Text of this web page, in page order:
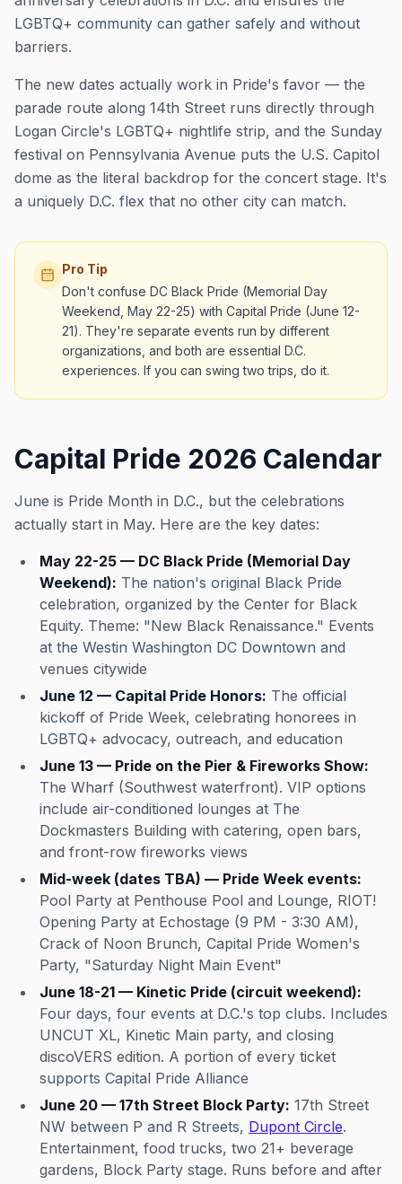
LGBTQ+ community can gather safely and without
barriers.
The new dates actually work in Pride's favor — the
parade route along 14th Street runs directly through
Logan Circle's LGBTQ+ nightlife strip, and the Sunday
festival on Pennsylvania Avenue puts the U.S. Capitol
dome as the literal backdrop for the concert stage. It's
a uniquely D.C. flex that no other city can match.
Pro Tip
Don't confuse DC Black Pride (Memorial Day
Weekend, May 22-25) with Capital Pride (June 12-
21). They're separate events run by different
organizations, and both are essential D.C.
experiences. If you can swing two trips, do it.
Capital Pride 2026 Calendar
June is Pride Month in D.C., but the celebrations
actually start in May. Here are the key dates:
May 22-25 — DC Black Pride (Memorial Day
Weekend): The nation's original Black Pride
celebration, organized by the Center for Black
Equity. Theme: "New Black Renaissance." Events
at the Westin Washington DC Downtown and
venues citywide
June 12 — Capital Pride Honors: The official
kickoff of Pride Week, celebrating honorees in
LGBTQ+ advocacy, outreach, and education
June 13 — Pride on the Pier & Fireworks Show:
The Wharf (Southwest waterfront). VIP options
include air-conditioned lounges at The
Dockmasters Building with catering, open bars,
and front-row fireworks views
Mid-week (dates TBA) — Pride Week events:
Pool Party at Penthouse Pool and Lounge, RIOT!
Opening Party at Echostage (9 PM - 3:30 AM),
Crack of Noon Brunch, Capital Pride Women's
Party, "Saturday Night Main Event"
June 18-21 — Kinetic Pride (circuit weekend):
Four days, four events at D.C.'s top clubs. Includes
UNCUT XL, Kinetic Main party, and closing
discoVERS edition. A portion of every ticket
supports Capital Pride Alliance
June 20 — 17th Street Block Party: 17th Street
NW between P and R Streets, Dupont Circle.
Entertainment, food trucks, two 21+ beverage
gardens, Block Party stage. Runs before and after